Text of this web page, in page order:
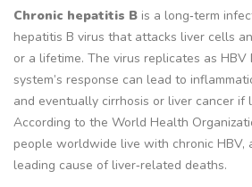
Chronic hepatitis B is a long‑term
hepatitis B virus that attacks liver cells
or a lifetime. The virus replicates as HBV
system’s response can lead to
and eventually cirrhosis or liver cancer if
According to the World Health
people worldwide live with chronic HBV,
leading cause of liver‑related deaths.